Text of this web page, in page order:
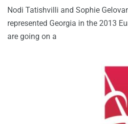
Nodi Tatishvilli and Sophie
represented Georgia in the 2013
are going on a